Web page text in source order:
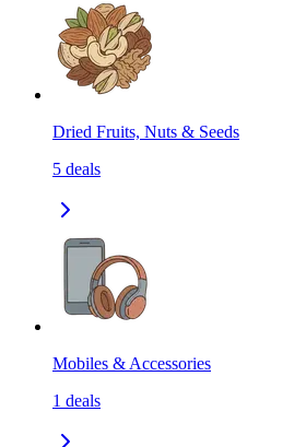
Dried Fruits, Nuts & Seeds
5 deals
Mobiles & Accessories
1 deals